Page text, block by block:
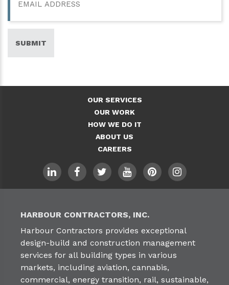
SUBMIT
OUR SERVICES
OUR WORK
HOW WE DO IT
ABOUT US
CAREERS
HARBOUR CONTRACTORS, INC.
Harbour Contractors provides exceptional
design-build and construction management
services for all building types in various
markets, including aviation, cannabis,
commercial, energy transition, rail, sustainable,